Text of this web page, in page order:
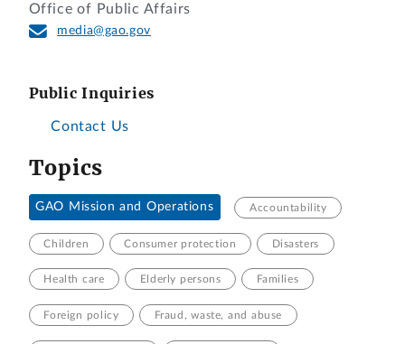
Office of Public Affairs
media@gao.gov
Public Inquiries
Contact Us
Topics
GAO Mission and Operations Accountability
Children Consumer protection Disasters
Health care Elderly persons Families
Foreign policy Fraud, waste, and abuse